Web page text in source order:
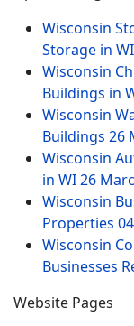
Wisconsin
Storage in WI
Wisconsin
Buildings in
Wisconsin
Buildings 26
Wisconsin
in WI26
Wisconsin
Properties
Wisconsin
Businesses
Website Pages